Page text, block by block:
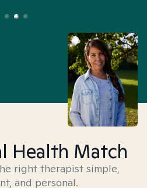
Health Match
right therapist simple,
and personal.